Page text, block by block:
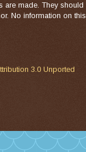
are made. They should
No information on this
3.0 Unported